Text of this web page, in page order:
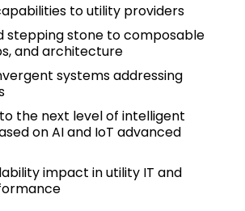
to utility providers
stepping stone to composable
and architecture
systems addressing
the next level of intelligent
on AI and IoT advanced
impact in utility IT and